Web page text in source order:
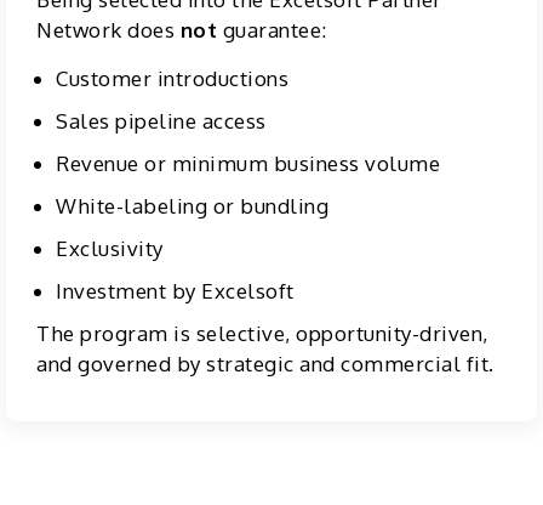
Network does not guarantee:
Customer introductions
Sales pipeline access
Revenue or minimum business volume
White-labeling or bundling
Exclusivity
Investment by Excelsoft
The program is selective, opportunity-driven,
and governed by strategic and commercial fit.